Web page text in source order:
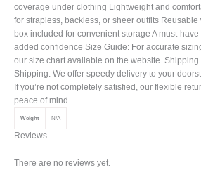
coverage under clothing Lightweight and
for strapless, backless, or sheer outfits
box included for convenient storage A must-
added confidence Size Guide: For accurate
our size chart available on the website. Shipping
Shipping: We offer speedy delivery to your
If you’re not completely satisfied, our flexible
peace of mind.
Weight N/A
Reviews
There are no reviews yet.